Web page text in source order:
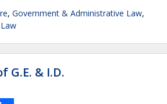
, Government & Administrative Law,
G.E. & I.D.